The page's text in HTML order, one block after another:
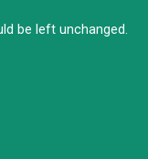
be left unchanged.